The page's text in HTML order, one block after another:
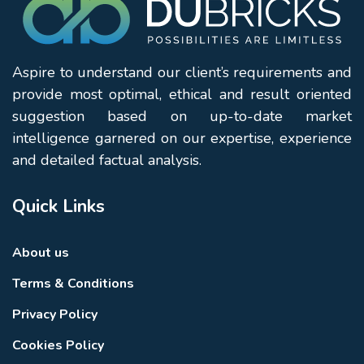
Dubai Mall
Dubai Fountain
Dubai Opera
Souk Al Bahar
Sheikh Mohammed Bin Rashid Boulevard
Business Bay
Dubai International Financial Centre (DIFC)
throughout Downtown Dubai.
Miska 3 by Emaar Properties
combination of architectural charm, community living,
most recognised real estate developers, the project
communities with lasting appeal.
Aspire to understand our client’s requirements and
provide most optimal, ethical and result oriented
suggestion based on up-to-date market
intelligence garnered on our expertise, experience
and detailed factual analysis.
Quick Links
About us
Terms & Conditions
Privacy Policy
Cookies Policy